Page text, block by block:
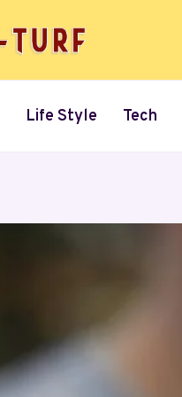
Life Style Tech